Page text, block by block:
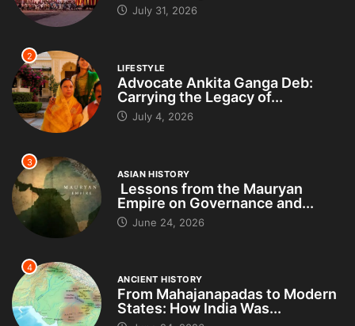
July 31, 2026
2
LIFESTYLE
Advocate Ankita Ganga Deb:
Carrying the Legacy of...
July 4, 2026
3
ASIAN HISTORY
Lessons from the Mauryan
Empire on Governance and...
June 24, 2026
4
ANCIENT HISTORY
From Mahajanapadas to Modern
States: How India Was...